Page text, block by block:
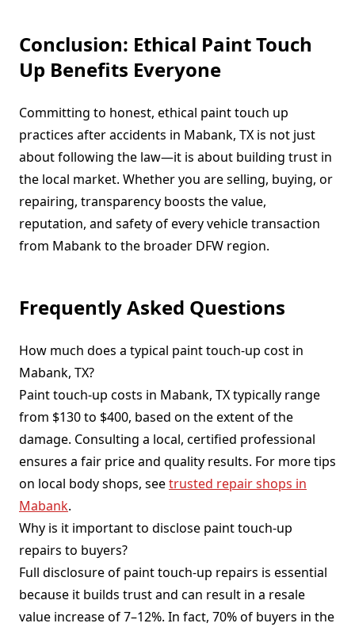
Conclusion: Ethical Paint Touch
Up Benefits Everyone
Committing to honest, ethical paint touch up
practices after accidents in Mabank, TX is not just
about following the law—it is about building trust in
the local market. Whether you are selling, buying, or
repairing, transparency boosts the value,
reputation, and safety of every vehicle transaction
from Mabank to the broader DFW region.
Frequently Asked Questions
How much does a typical paint touch-up cost in
Mabank, TX?
Paint touch-up costs in Mabank, TX typically range
from $130 to $400, based on the extent of the
damage. Consulting a local, certified professional
ensures a fair price and quality results. For more tips
on local body shops, seetrusted repair shops in
Mabank.
Why is it important to disclose paint touch-up
repairs to buyers?
Full disclosure of paint touch-up repairs is essential
because it builds trust and can result in a resale
value increase of 7–12%. In fact, 70% of buyers in the